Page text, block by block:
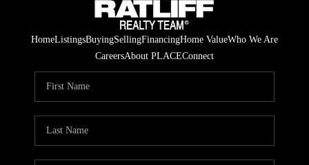
HomeListingsBuyingSellingFinancingHome ValueWho We Are
CareersAbout PLACEConnect